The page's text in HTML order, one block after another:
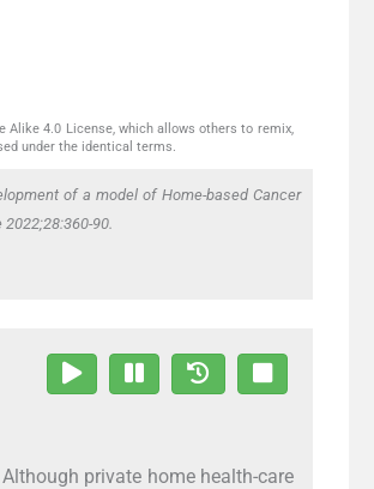
4.0 License, which allows others to remix,
under the identical terms.
of a model of Home-based Cancer
90.
private home health-care